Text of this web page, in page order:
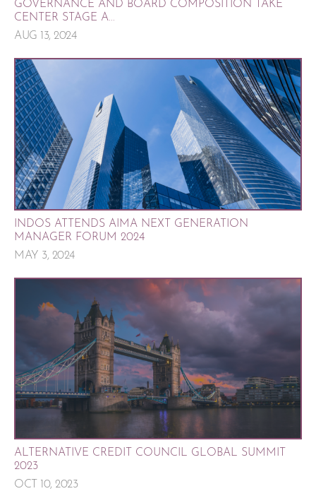
GOVERNANCE AND BOARD COMPOSITION TAKE
CENTER STAGE A...
AUG 13, 2024
INDOS ATTENDS AIMA NEXT GENERATION
MANAGER FORUM 2024
MAY 3, 2024
ALTERNATIVE CREDIT COUNCIL GLOBAL SUMMIT
2023
OCT 10, 2023